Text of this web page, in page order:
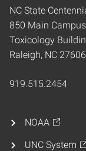
NC State
850 Main
Toxicology
Raleigh, NC 27606
919.515.2454
NOAA
UNC System